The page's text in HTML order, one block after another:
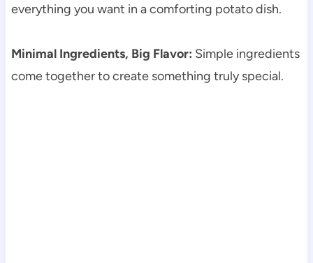
everything you want in a comforting potato dish.
Minimal Ingredients, Big Flavor: Simple ingredients
come together to create something truly special.